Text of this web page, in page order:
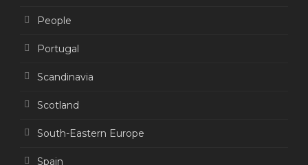
People
Portugal
Scandinavia
Scotland
South-Eastern Europe
Spain